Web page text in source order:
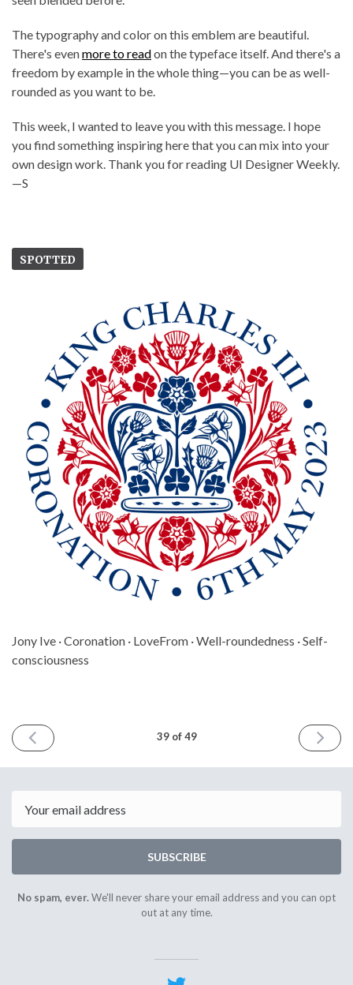
The typography and color on this emblem are beautiful.
There's evenmore to readon the typeface itself. And there's a
freedom by example in the whole thing—you can be as well-
rounded as you want to be.
This week, I wanted to leave you with this message. I hope
you find something inspiring here that you can mix into your
own design work. Thank you for reading UI Designer Weekly.
—S
SPOTTED
Jony Ive · Coronation · LoveFrom · Well-roundedness · Self-
consciousness
PREVIOUS
ISSUE
2023
39 of 49
NEXT
ISSUE
2023
SUBSCRIBE
No spam, ever.We'll never share your email address and you can opt
out at any time.